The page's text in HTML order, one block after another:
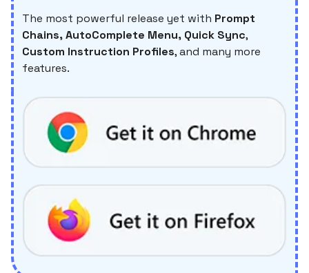
The most powerful release yet with Prompt
Chains, AutoComplete Menu, Quick Sync,
Custom Instruction Profiles, and many more
features.